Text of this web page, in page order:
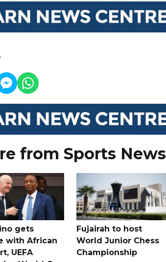
from Sports News
gets
with African
UEFA
Fujairah to host
World Junior Chess
Championship